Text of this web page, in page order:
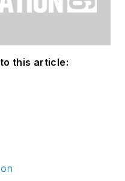
this article: